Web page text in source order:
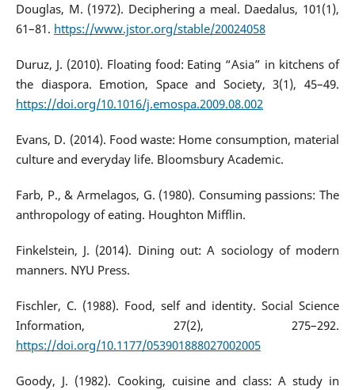
Douglas, M. (1972). Deciphering a meal. Daedalus, 101(1),
61–81. https://www.jstor.org/stable/20024058
Duruz, J. (2010). Floating food: Eating “Asia” in kitchens of
the diaspora. Emotion, Space and Society, 3(1), 45–49.
https://doi.org/10.1016/j.emospa.2009.08.002
Evans, D. (2014). Food waste: Home consumption, material
culture and everyday life. Bloomsbury Academic.
Farb, P., & Armelagos, G. (1980). Consuming passions: The
anthropology of eating. Houghton Mifflin.
Finkelstein, J. (2014). Dining out: A sociology of modern
manners. NYU Press.
Fischler, C. (1988). Food, self and identity. Social Science
Information, 27(2), 275–292.
https://doi.org/10.1177/053901888027002005
Goody, J. (1982). Cooking, cuisine and class: A study in